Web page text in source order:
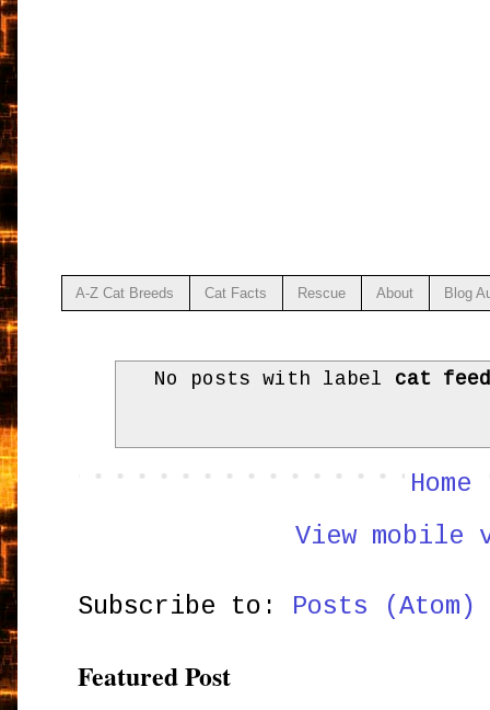
A-Z Cat Breeds Cat Facts Rescue About Blog
No posts with label cat
Home
View mobile
Subscribe to: Posts (Atom)
Featured Post